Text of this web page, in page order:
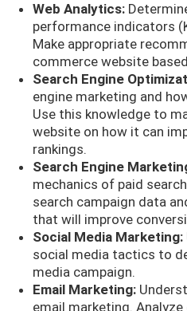
Web Analytics:
performance indicators
Make appropriate
commerce website
Search Engine
engine marketing and
Use this knowledge to
website on how it can
rankings.
Search Engine
mechanics of paid
search campaign data
that will improve
Social Media Marketing:
social media tactics to
media campaign.
Email Marketing:
email marketing.